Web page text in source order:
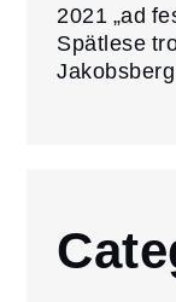
2021 „ad
Spätlese